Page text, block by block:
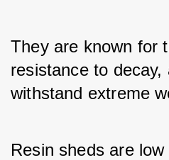
They are known for
resistance to decay,
withstand extreme
Resin sheds are